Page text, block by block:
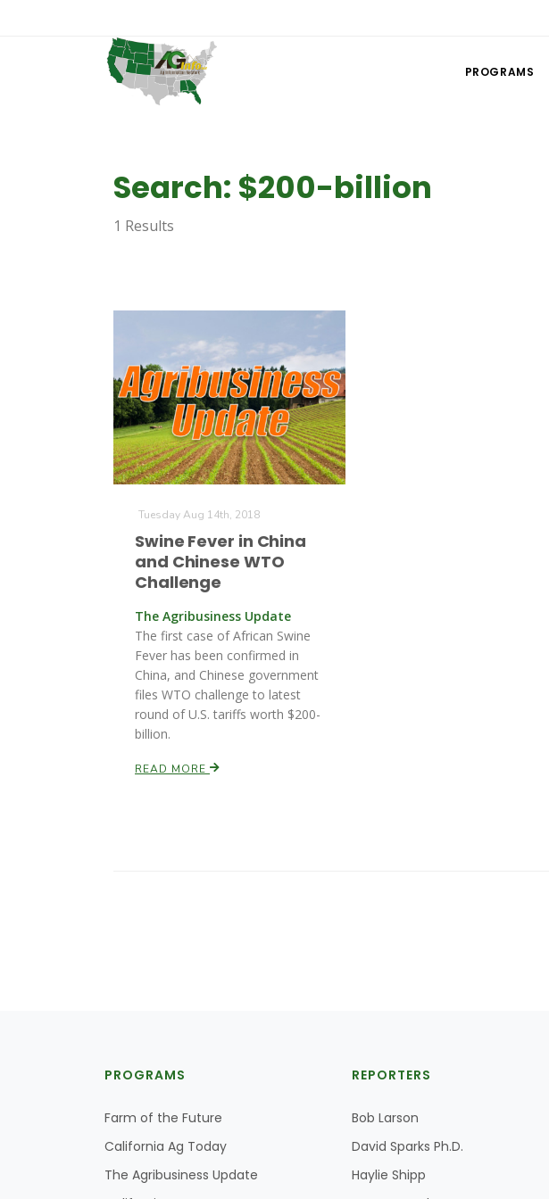
PROGRAMS
Search: $200-billion
1 Results
Tuesday Aug 14th, 2018
Swine Fever in China
and Chinese WTO
Challenge
The Agribusiness Update
The first case of African Swine
Fever has been confirmed in
China, and Chinese government
files WTO challenge to latest
round of U.S. tariffs worth $200-
billion.
READ MORE
PROGRAMS
Farm of the Future
California Ag Today
The Agribusiness Update
REPORTERS
Bob Larson
David Sparks Ph.D.
Haylie Shipp